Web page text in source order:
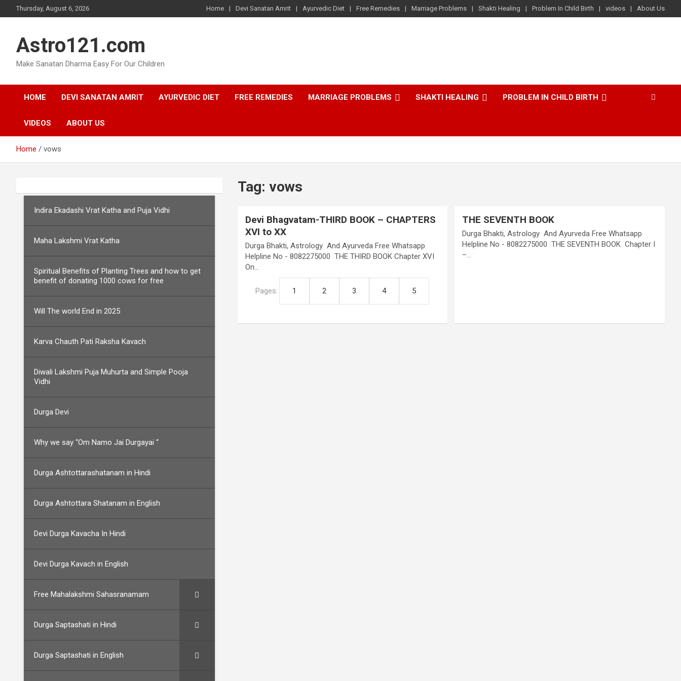
to
Thursday, August 6, 2026 Home Devi Sanatan Amrit Ayurvedic Diet Free Remedies Marriage Problems Shakti Healing Problem In Child Birth videos About Us
Astro121.com
Make Sanatan Dharma Easy For Our Children
HOME DEVI SANATAN AMRIT AYURVEDIC DIET FREE REMEDIES MARRIAGE PROBLEMS SHAKTI HEALING PROBLEM IN CHILD BIRTH
VIDEOS ABOUT US
Home vows
Tag: vows
Devi Bhagvatam-THIRD BOOK – CHAPTERS
XVI to XX
Durga Bhakti, Astrology And Ayurveda Free Whatsapp
Helpline No - 8082275000 THE THIRD BOOK Chapter XVI
On…
Pages: 1 2 3 4 5
THE SEVENTH BOOK
Durga Bhakti, Astrology And Ayurveda Free Whatsapp
Helpline No - 8082275000 THE SEVENTH BOOK Chapter I
–…
Indira Ekadashi Vrat Katha and Puja Vidhi
Maha Lakshmi Vrat Katha
Spiritual Benefits of Planting Trees and how to get
benefit of donating 1000 cows for free
Will The world End in 2025
Karva Chauth Pati Raksha Kavach
Diwali Lakshmi Puja Muhurta and Simple Pooja
Vidhi
Durga Devi
Why we say “Om Namo Jai Durgayai “
Durga Ashtottarashatanam in Hindi
Durga Ashtottara Shatanam in English
Devi Durga Kavacha In Hindi
Devi Durga Kavach in English
Free Mahalakshmi Sahasranamam
Durga Saptashati in Hindi
Durga Saptashati in English